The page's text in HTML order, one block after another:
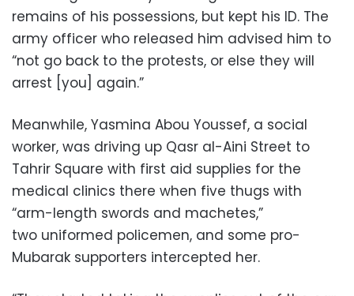
remains of his possessions, but kept his ID. The
army officer who released him advised him to
“not go back to the protests, or else they will
arrest [you] again.”
Meanwhile, Yasmina Abou Youssef, a social
worker, was driving up Qasr al-Aini Street to
Tahrir Square with first aid supplies for the
medical clinics there when five thugs with
“arm-length swords and machetes,”
two uniformed policemen, and some pro-
Mubarak supporters intercepted her.